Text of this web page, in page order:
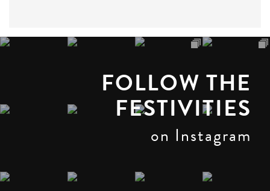
FOLLOW THE
FESTIVITIES
on Instagram